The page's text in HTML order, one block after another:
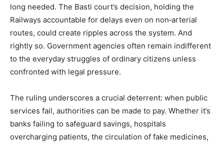
long needed. The Basti court’s decision, holding the
Railways accountable for delays even on non‑arterial
routes, could create ripples across the system. And
rightly so. Government agencies often remain indifferent
to the everyday struggles of ordinary citizens unless
confronted with legal pressure.
The ruling underscores a crucial deterrent: when public
services fail, authorities can be made to pay. Whether it’s
banks failing to safeguard savings, hospitals
overcharging patients, the circulation of fake medicines,